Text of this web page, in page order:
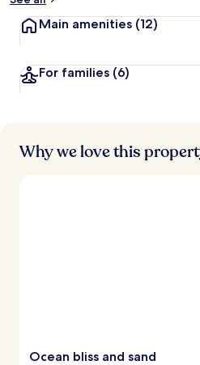
Main amenities (12)
For families (6)
Why we love this
Ocean bliss and sand